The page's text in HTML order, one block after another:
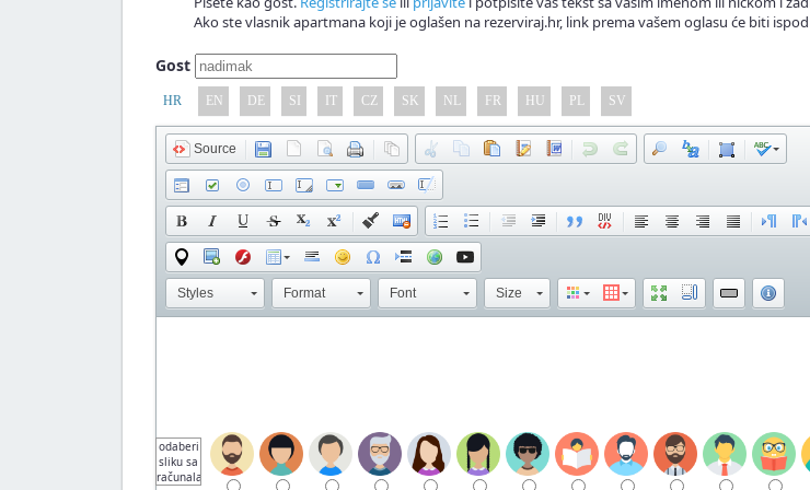
Ako ste vlasnik apartmana koji je oglašen na rezerviraj.hr, link prema vašem oglasu će biti
Gost
HR EN DE SI IT CZ SK NL FR HU PL SV
Source
Styles Format Font Size
odaberi
sliku sa
računala